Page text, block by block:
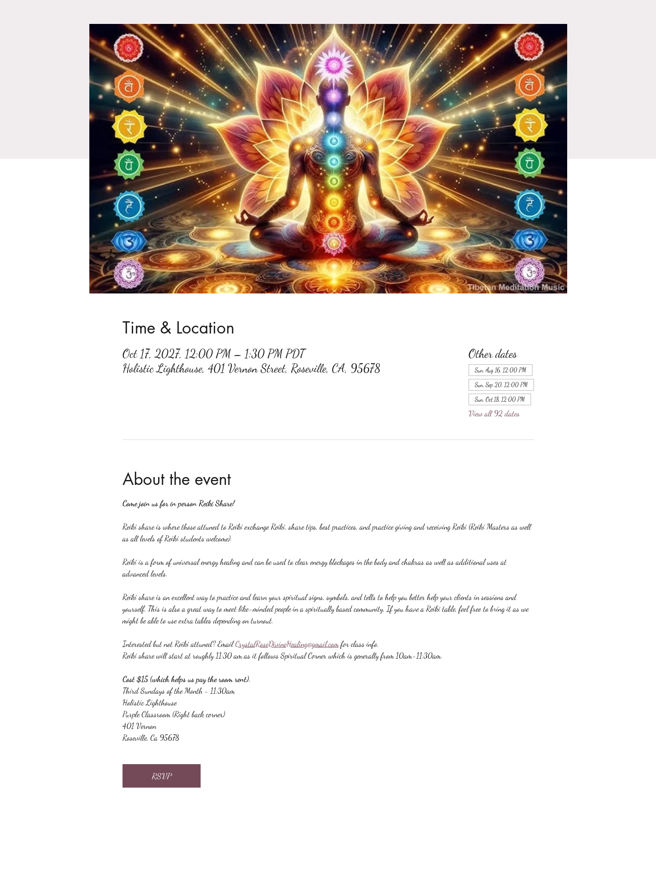
Time & Location
Oct 17, 2027, 12:00 PM – 1:30 PM PDT
Holistic Lighthouse, 401 Vernon Street, Roseville, CA, 95678
Other dates
Sun, Aug 16, 12:00 PM
Sun, Sep 20, 12:00 PM
Sun, Oct 18, 12:00 PM
View all 92 dates
About the event
Come join us for in person Reiki Share!
Reiki share is where those attuned to Reiki exchange Reiki, share tips, best practices, and practice giving and receiving Reiki (Reiki Masters as well
as all levels of Reiki students welcome).
Reiki is a form of universal energy healing and can be used to clear energy blockages in the body and chakras as well as additional uses at
advanced levels.
Reiki share is an excellent way to practice and learn your spiritual signs, symbols, and tells to help you better help your clients in sessions and
yourself. This is also a great way to meet like-minded people in a spiritually based community. If you have a Reiki table, feel free to bring it as we
might be able to use extra tables depending on turnout.
Interested but not Reiki attuned? Email CrystalRoseDivineHealing@gmail.com for class info.
Reiki share will start at roughly 11:30 am as it follows Spiritual Corner which is generally from 10am-11:30am.
Cost $15 (which helps us pay the room rent).
Third Sundays of the Month - 11:30am
Holistic Lighthouse
Purple Classroom (Right back corner)
401 Vernon
Roseville, Ca 95678
RSVP